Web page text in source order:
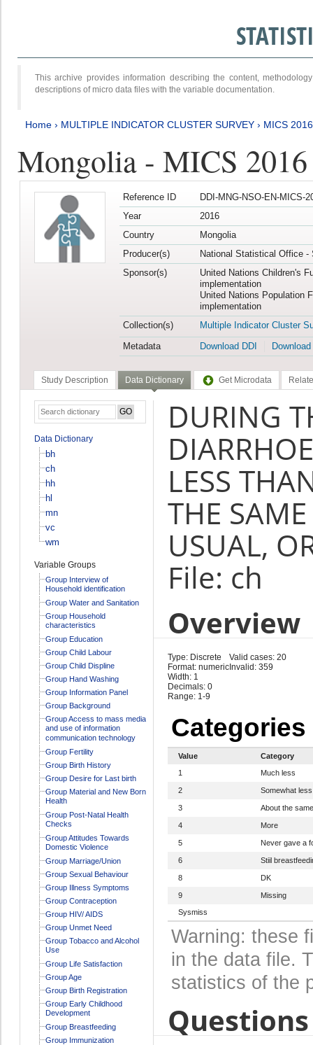
This archive provides information describing the content,
descriptions of micro data files with the variable documentation.
Home › MULTIPLE INDICATOR CLUSTER SURVEY › MICS
Mongolia - MICS
Reference ID
DDI-MNG-NSO-EN-MICS-
Year
2016
Country
Mongolia
Producer(s)
National Statistical Office -
Sponsor(s)
United Nations Children's
implementation
United Nations Population
implementation
Collection(s)
Multiple Indicator Cluster
Metadata
Download DDI
Study Description Data Dictionary Get Microdata
Data Dictionary
bh
ch
hh
hl
mn
vc
wm
Variable Groups
Group Interview of
Household identification
Group Water and Sanitation
Group Household
characteristics
Group Education
Group Child Labour
Group Child Displine
Group Hand Washing
Group Information Panel
Group Background
Group Access to mass media
and use of information
communication technology
Group Fertility
Group Birth History
Group Desire for Last birth
Group Material and New Born
Health
Group Post-Natal Health
Checks
Group Attitudes Towards
Domestic Violence
Group Marriage/Union
Group Sexual Behaviour
Group Illness Symptoms
Group Contraception
Group HIV/ AIDS
Group Unmet Need
Group Tobacco and Alcohol
Use
Group Life Satisfaction
Group Age
Group Birth Registration
Group Early Childhood
Development
Group Breastfeeding
Group Immunization
DURING
LESS
THE
USUAL,
File: ch
Overview
Type: Discrete
Format: numeric
Width: 1
Decimals: 0
Range: 1-9
Valid cases: 20
Invalid: 359
Categories
Value
Category
1
Much less
2 Somewhat less
3 About the same
4 More
5 Never gave a
6 Stiil
8 DK
9
Missing
Sysmiss
Warning: these
in the data file.
statistics of the